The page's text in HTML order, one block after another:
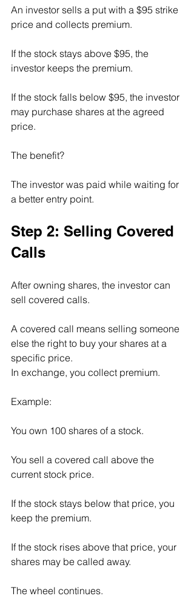
An investor sells a put with a $95 strike
price and collects premium.
If the stock stays above $95, the
investor keeps the premium.
If the stock falls below $95, the investor
may purchase shares at the agreed
price.
The benefit?
The investor was paid while waiting for
a better entry point.
Step 2: Selling Covered
Calls
After owning shares, the investor can
sell covered calls.
A covered call means selling someone
else the right to buy your shares at a
specific price.
In exchange, you collect premium.
Example:
You own 100 shares of a stock.
You sell a covered call above the
current stock price.
If the stock stays below that price, you
keep the premium.
If the stock rises above that price, your
shares may be called away.
The wheel continues.